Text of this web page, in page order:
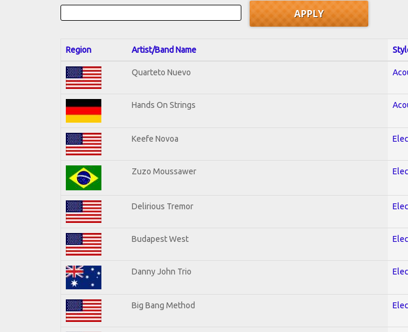
Region Artist/Band Name
Quarteto Nuevo
Hands On Strings
Keefe Novoa
Zuzo Moussawer
Delirious Tremor
Budapest West
Danny John Trio
Big Bang Method